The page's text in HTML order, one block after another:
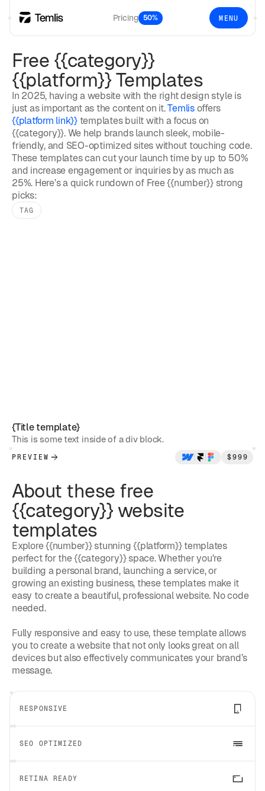
Pricing 50% MENU
Free {{category}}
{{platform}} Templates
In 2025, having a website with the right design style is
just as important as the content on it.Temlisoffers
{{platform link}}templates built with a focus on
{{category}}. We help brands launch sleek, mobile-
friendly, and SEO-optimized sites without touching code.
These templates can cut your launch time by up to 50%
and increase engagement or inquiries by as much as
25%. Here’s a quick rundown of Free {{number}} strong
picks:
TAG
{Title template}
This is some text inside of a div block.
PREVIEW $999
About these free
{{category}} website
templates
Explore {{number}} stunning {{platform}} templates
perfect for the {{category}} space. Whether you're
building a personal brand, launching a service, or
growing an existing business, these templates make it
easy to create a beautiful, professional website. No code
needed.
Fully responsive and easy to use, these template allows
you to create a website that not only looks great on all
devices but also effectively communicates your brand’s
message.
RESPONSIVE
SEO OPTIMIZED
RETINA READY